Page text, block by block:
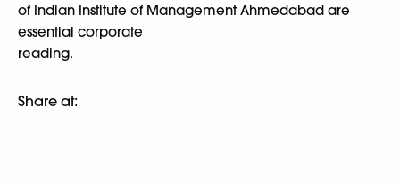
of Indian Institute of Management Ahmedabad are
essential corporate
reading.
Share at: